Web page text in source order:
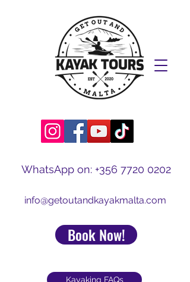
Book Now!
info@getoutandkayakmalta.com
WhatsApp on: +356 7720 0202
Kayaking FAQs